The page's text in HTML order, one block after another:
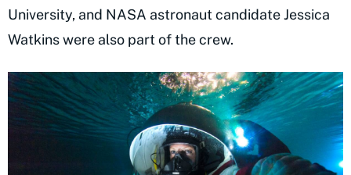
University, and NASA astronaut candidate Jessica
Watkins were also part of the crew.